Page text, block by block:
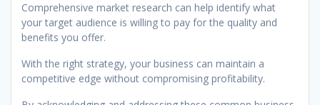
Comprehensive market research can help identify what
your target audience is willing to pay for the quality and
benefits you offer.
With the right strategy, your business can maintain a
competitive edge without compromising profitability.